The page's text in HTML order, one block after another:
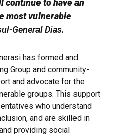
continue to have an
most vulnerable
General Dias.
has formed and
Group and community-
and advocate for the
groups. This support
who understand
and are skilled in
providing social